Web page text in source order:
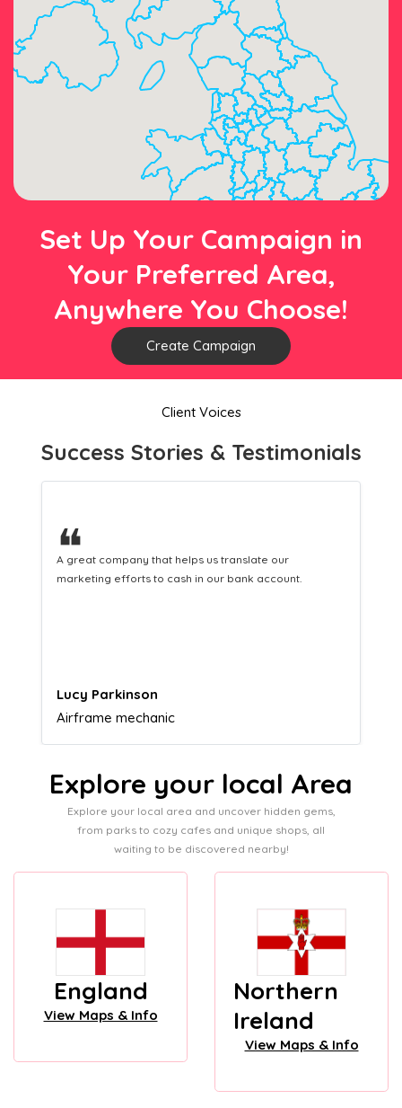
Set Up Your Campaign in
Your Preferred Area,
Anywhere You Choose!
Create Campaign
Client Voices
Success Stories & Testimonials
❝
A great company that helps us translate our
marketing efforts to cash in our bank account.
Lucy Parkinson
Airframe mechanic
Explore your local Area
Explore your local area and uncover hidden gems,
from parks to cozy cafes and unique shops, all
waiting to be discovered nearby!
England
View Maps & Info
Northern
Ireland
View Maps & Info